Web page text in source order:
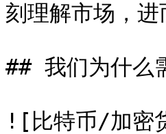
刻理解市场，
## 我们为什么
![比特币/加